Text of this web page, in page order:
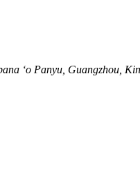
ʻo Panyu, Guangzhou,